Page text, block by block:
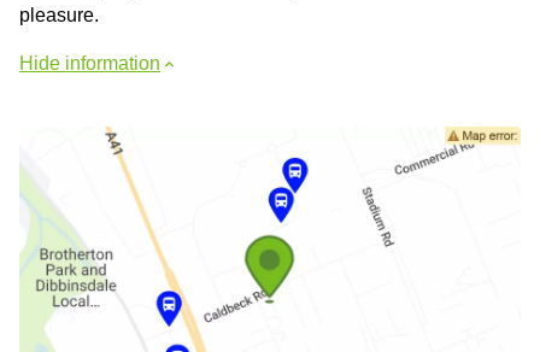
pleasure.
Hide information